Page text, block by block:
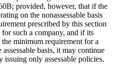
provided, however, that if the
on the nonassessable basis
prescribed by this section
for such a company, and if its
minimum requirement for a
basis, it may continue
issuing only assessable policies.